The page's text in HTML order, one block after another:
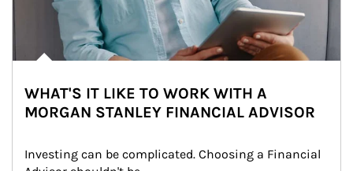
WHAT'S IT LIKE TO WORK WITH A
MORGAN STANLEY FINANCIAL ADVISOR
Investing can be complicated. Choosing a Financial